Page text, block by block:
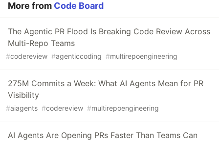
More from Code Board
The Agentic PR Flood Is Breaking Code Review Across
Multi-Repo Teams
#codereview #agenticcoding #multirepoengineering
275M Commits a Week: What AI Agents Mean for PR
Visibility
#aiagents #codereview #multirepoengineering
AI Agents Are Opening PRs Faster Than Teams Can